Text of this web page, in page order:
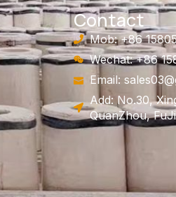
Contact
Mob: +86
Wechat: +86
Email:
Add: No.30,
QuanZhou,